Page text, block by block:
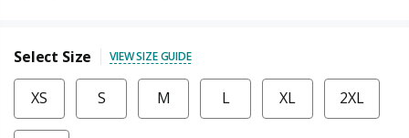
Select Size VIEW SIZE GUIDE
XS S M L XL 2XL